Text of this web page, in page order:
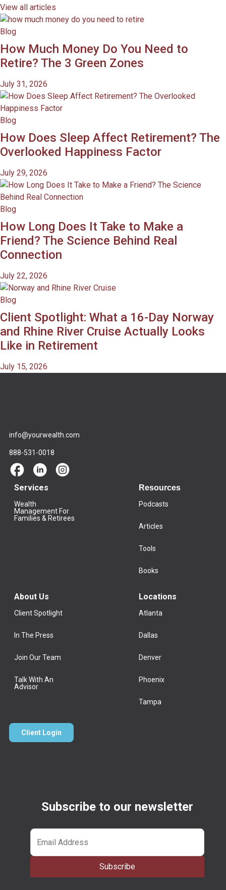
View all articles
Blog
How Much Money Do You Need to
Retire? The 3 Green Zones
July 31, 2026
Blog
How Does Sleep Affect Retirement? The
Overlooked Happiness Factor
July 29, 2026
Blog
How Long Does It Take to Make a
Friend? The Science Behind Real
Connection
July 22, 2026
Blog
Client Spotlight: What a 16-Day Norway
and Rhine River Cruise Actually Looks
Like in Retirement
July 15, 2026
info@yourwealth.com
888-531-0018
Services
Wealth
Management For
Families & Retirees
Resources
Podcasts
Articles
Tools
Books
About Us
Client Spotlight
In The Press
Join Our Team
Talk With An
Advisor
Locations
Atlanta
Dallas
Denver
Phoenix
Tampa
Client Login
Subscribe to our newsletter
Email *
Subscribe